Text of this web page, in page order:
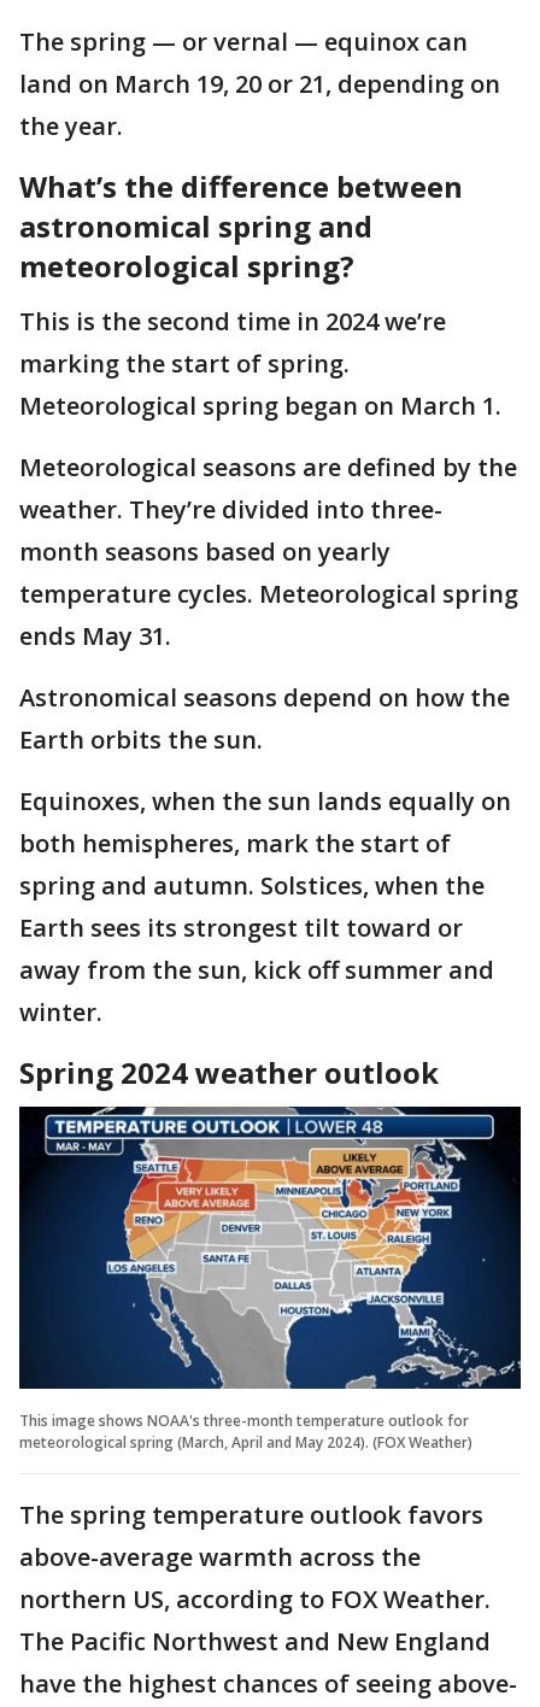
The spring — or vernal — equinox can
land on March 19, 20 or 21, depending on
the year.
What’s the difference between
astronomical spring and
meteorological spring?
This is the second time in 2024 we’re
marking the start of spring.
Meteorological spring began on March 1.
Meteorological seasons are defined by the
weather. They’re divided into three-
month seasons based on yearly
temperature cycles. Meteorological spring
ends May 31.
Astronomical seasons depend on how the
Earth orbits the sun.
Equinoxes, when the sun lands equally on
both hemispheres, mark the start of
spring and autumn. Solstices, when the
Earth sees its strongest tilt toward or
away from the sun, kick off summer and
winter.
Spring 2024 weather outlook
This image shows NOAA's three-month temperature outlook for
meteorological spring (March, April and May 2024). (FOX Weather)
The spring temperature outlook favors
above-average warmth across the
northern US, according to FOX Weather.
The Pacific Northwest and New England
have the highest chances of seeing above-